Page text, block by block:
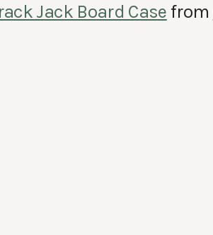
Jack Board Case from